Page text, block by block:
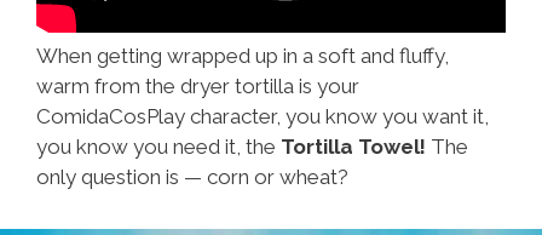
When getting wrapped up in a soft and fluffy,
warm from the dryer tortilla is your
ComidaCosPlay character, you know you want it,
you know you need it, the Tortilla Towel! The
only question is — corn or wheat?